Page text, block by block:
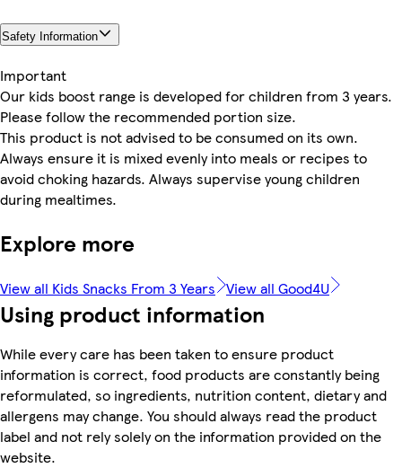
Safety Information
Important
Our kids boost range is developed for children from 3 years.
Please follow the recommended portion size.
This product is not advised to be consumed on its own.
Always ensure it is mixed evenly into meals or recipes to
avoid choking hazards. Always supervise young children
during mealtimes.
Explore more
View all Kids Snacks From 3 Years View all Good4U
Using product information
While every care has been taken to ensure product
information is correct, food products are constantly being
reformulated, so ingredients, nutrition content, dietary and
allergens may change. You should always read the product
label and not rely solely on the information provided on the
website.